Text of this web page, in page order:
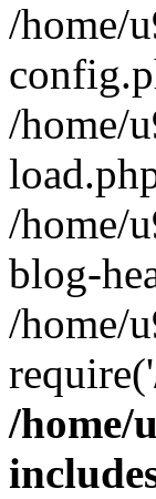
/home/
/home/
/home/
blog-
/home/
/home/